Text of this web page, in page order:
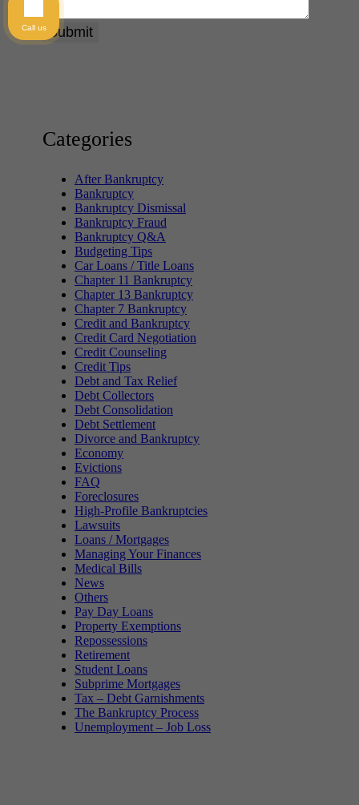
Categories
After Bankruptcy
Bankruptcy
Bankruptcy Dismissal
Bankruptcy Fraud
Bankruptcy Q&A
Budgeting Tips
Car Loans / Title Loans
Chapter 11 Bankruptcy
Chapter 13 Bankruptcy
Chapter 7 Bankruptcy
Credit and Bankruptcy
Credit Card Negotiation
Credit Counseling
Credit Tips
Debt and Tax Relief
Debt Collectors
Debt Consolidation
Debt Settlement
Divorce and Bankruptcy
Economy
Evictions
FAQ
Foreclosures
High-Profile Bankruptcies
Lawsuits
Loans / Mortgages
Managing Your Finances
Medical Bills
News
Others
Pay Day Loans
Property Exemptions
Repossessions
Retirement
Student Loans
Subprime Mortgages
Tax – Debt Garnishments
The Bankruptcy Process
Unemployment – Job Loss
Call us